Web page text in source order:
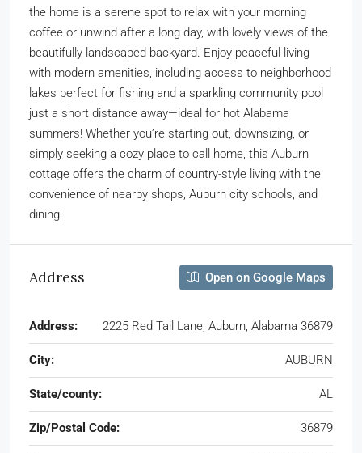
the home is a serene spot to relax with your morning
coffee or unwind after a long day, with lovely views of the
beautifully landscaped backyard. Enjoy peaceful living
with modern amenities, including access to neighborhood
lakes perfect for fishing and a sparkling community pool
just a short distance away—ideal for hot Alabama
summers! Whether you’re starting out, downsizing, or
simply seeking a cozy place to call home, this Auburn
cottage offers the charm of country-style living with the
convenience of nearby shops, Auburn city schools, and
dining.
Address Open on Google Maps
Address: 2225 Red Tail Lane, Auburn, Alabama 36879
City: AUBURN
State/county: AL
Zip/Postal Code: 36879